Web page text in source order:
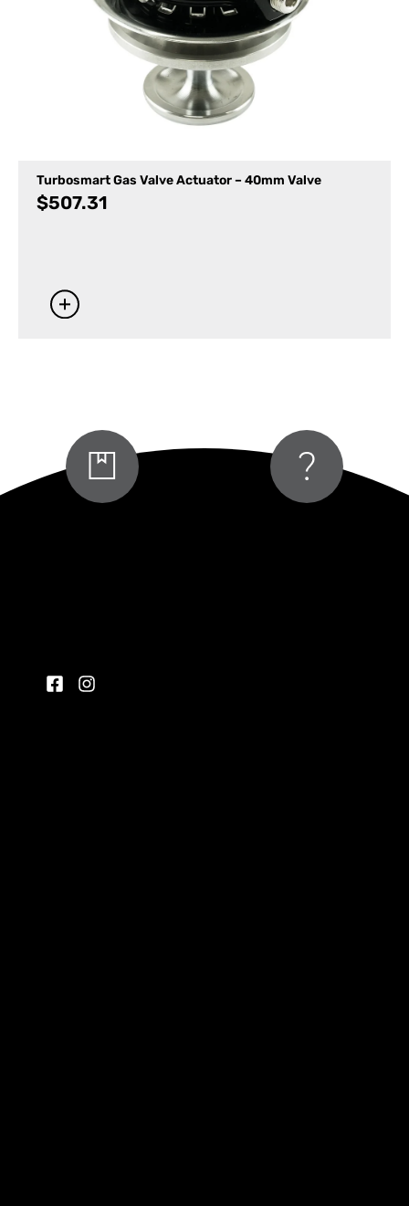
Turbosmart Gas Valve Actuator – 40mm Valve
$507.31